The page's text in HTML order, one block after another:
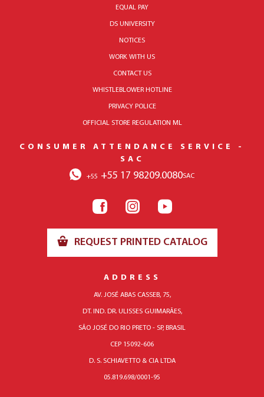
EQUAL PAY
DS UNIVERSITY
NOTICES
WORK WITH US
CONTACT US
WHISTLEBLOWER HOTLINE
PRIVACY POLICE
OFFICIAL STORE REGULATION ML
CONSUMER ATTENDANCE SERVICE -
SAC
+55 +55 17 98209.0080SAC
REQUEST PRINTED CATALOG
ADDRESS
AV. JOSÉ ABAS CASSEB, 75,
DT. IND. DR. ULISSES GUIMARÃES,
SÃO JOSÉ DO RIO PRETO - SP, BRASIL
CEP 15092-606
D. S. SCHIAVETTO & CIA LTDA
05.819.698/0001-95